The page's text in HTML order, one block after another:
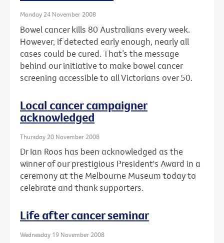
Monday 24 November 2008
Bowel cancer kills 80 Australians every week.
However, if detected early enough, nearly all
cases could be cured. That’s the message
behind our initiative to make bowel cancer
screening accessible to all Victorians over 50.
Local cancer campaigner
acknowledged
Thursday 20 November 2008
Dr Ian Roos has been acknowledged as the
winner of our prestigious President's Award in a
ceremony at the Melbourne Museum today to
celebrate and thank supporters.
Life after cancer seminar
Wednesday 19 November 2008